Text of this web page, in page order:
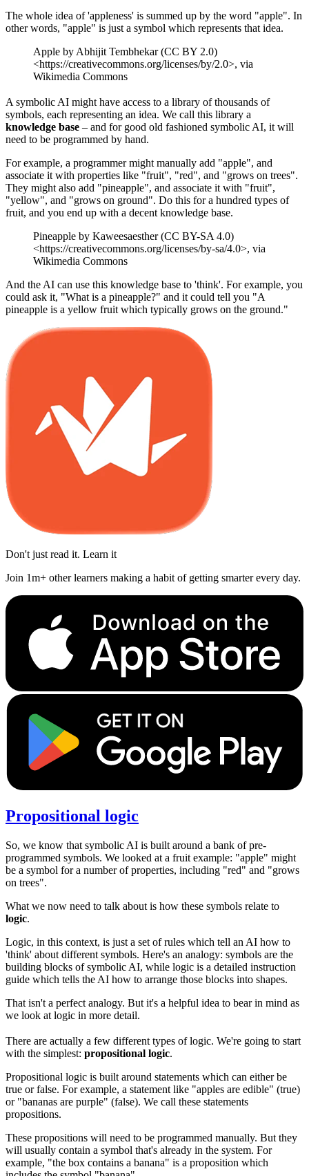
The whole idea of 'appleness' is summed up by the word "apple". In
other words, "apple" is just a symbol which represents that idea.
Apple by Abhijit Tembhekar (CC BY 2.0)
<https://creativecommons.org/licenses/by/2.0>, via
Wikimedia Commons
A symbolic AI might have access to a library of thousands of
symbols, each representing an idea. We call this library a
knowledge base – and for good old fashioned symbolic AI, it will
need to be programmed by hand.
For example, a programmer might manually add "apple", and
associate it with properties like "fruit", "red", and "grows on trees".
They might also add "pineapple", and associate it with "fruit",
"yellow", and "grows on ground". Do this for a hundred types of
fruit, and you end up with a decent knowledge base.
Pineapple by Kaweesaesther (CC BY-SA 4.0)
<https://creativecommons.org/licenses/by-sa/4.0>, via
Wikimedia Commons
And the AI can use this knowledge base to 'think'. For example, you
could ask it, "What is a pineapple?" and it could tell you "A
pineapple is a yellow fruit which typically grows on the ground."
Don't just read it. Learn it
Join 1m+ other learners making a habit of getting smarter every day.
Propositional logic
So, we know that symbolic AI is built around a bank of pre-
programmed symbols. We looked at a fruit example: "apple" might
be a symbol for a number of properties, including "red" and "grows
on trees".
What we now need to talk about is how these symbols relate to
logic.
Logic, in this context, is just a set of rules which tell an AI how to
'think' about different symbols. Here's an analogy: symbols are the
building blocks of symbolic AI, while logic is a detailed instruction
guide which tells the AI how to arrange those blocks into shapes.
That isn't a perfect analogy. But it's a helpful idea to bear in mind as
we look at logic in more detail.
There are actually a few different types of logic. We're going to start
with the simplest: propositional logic.
Propositional logic is built around statements which can either be
true or false. For example, a statement like "apples are edible" (true)
or "bananas are purple" (false). We call these statements
propositions.
These propositions will need to be programmed manually. But they
will usually contain a symbol that's already in the system. For
example, "the box contains a banana" is a proposition which